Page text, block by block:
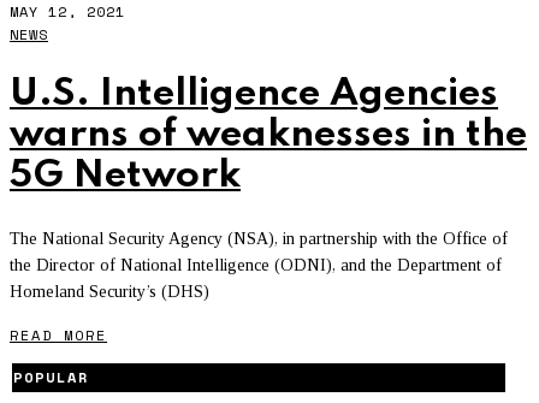
MAY 12, 2021
NEWS
U.S. Intelligence Agencies
warns of weaknesses in the
5G Network
The National Security Agency (NSA), in partnership with the Office of
the Director of National Intelligence (ODNI), and the Department of
Homeland Security’s (DHS)
READ MORE
POPULAR